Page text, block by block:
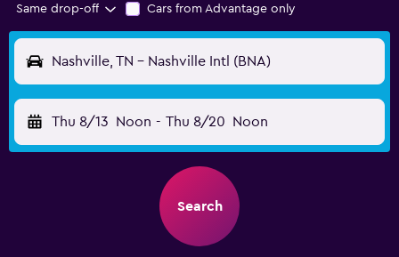
Same drop-off Cars from Advantage only
Nashville, TN - Nashville Intl (BNA)
Thu 8/13 Noon - Thu 8/20 Noon
Search